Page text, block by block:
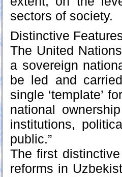
sectors of society.
Distinctive
The United
a sovereign
be led and
single ‘template’
national
institutions,
public.”
The first
reforms in